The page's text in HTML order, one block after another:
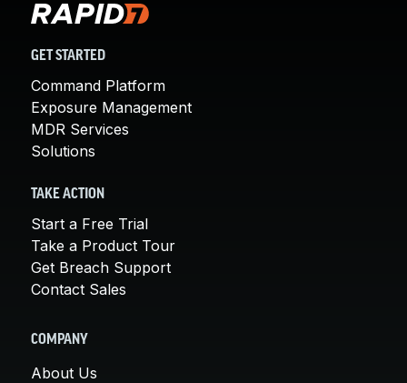
GET STARTED
Command Platform
Exposure Management
MDR Services
Solutions
TAKE ACTION
Start a Free Trial
Take a Product Tour
Get Breach Support
Contact Sales
COMPANY
About Us